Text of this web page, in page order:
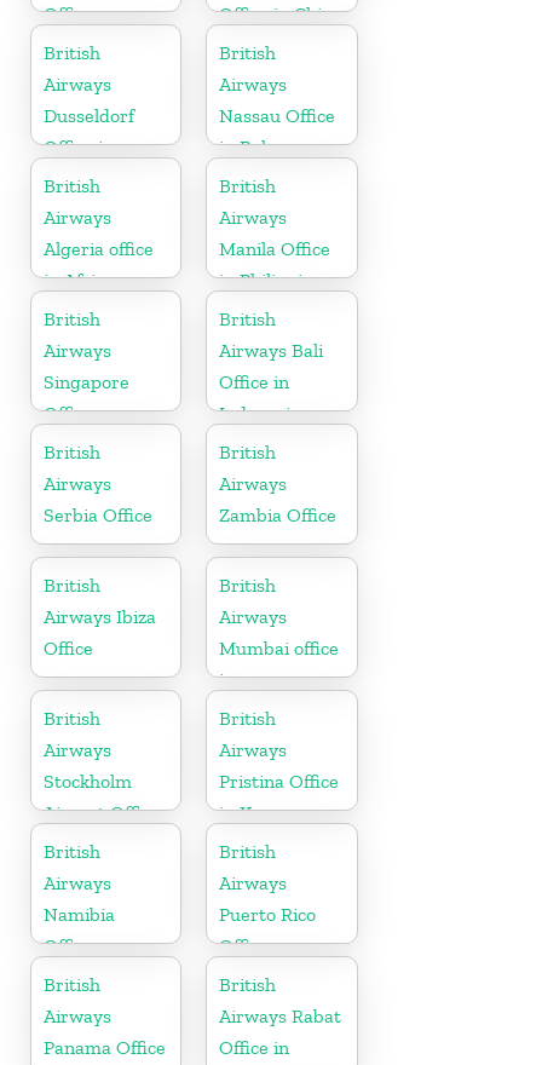
Office
Office in China
British
Airways
Dusseldorf
Office in
Germany
British
Airways
Nassau Office
in Bahamas
British
Airways
Algeria office
in Africa
British
Airways
Manila Office
in Philippines
British
Airways
Singapore
Office
British
Airways Bali
Office in
Indonesia
British
Airways
Serbia Office
British
Airways
Zambia Office
British
Airways Ibiza
Office
British
Airways
Mumbai office
in
Maharashtra
British
Airways
Stockholm
Airport Office
in Sweden
British
Airways
Pristina Office
in Kosovo
British
Airways
Namibia
Office
British
Airways
Puerto Rico
Office
British
Airways
Panama Office
British
Airways Rabat
Office in